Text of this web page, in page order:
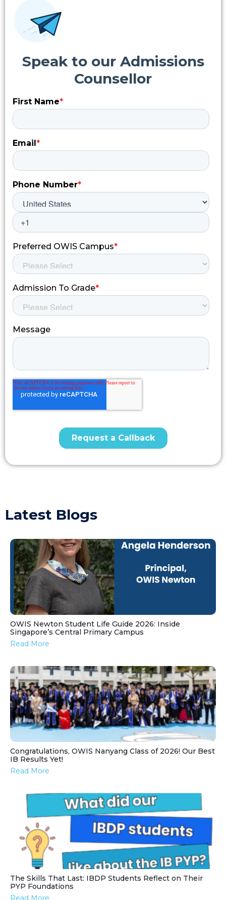
Latest Blogs
OWIS Newton Student Life Guide 2026: Inside
Singapore’s Central Primary Campus
Read More
Congratulations, OWIS Nanyang Class of 2026! Our Best
IB Results Yet!
Read More
The Skills That Last: IBDP Students Reflect on Their
PYP Foundations
Read More